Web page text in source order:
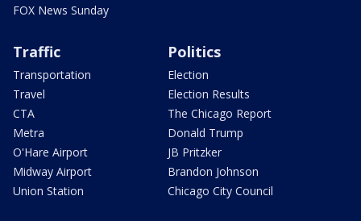
FOX News Sunday
Traffic
Transportation
Travel
CTA
Metra
O'Hare Airport
Midway Airport
Union Station
Politics
Election
Election Results
The Chicago Report
Donald Trump
JB Pritzker
Brandon Johnson
Chicago City Council